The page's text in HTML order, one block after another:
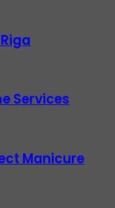
Services
Manicure